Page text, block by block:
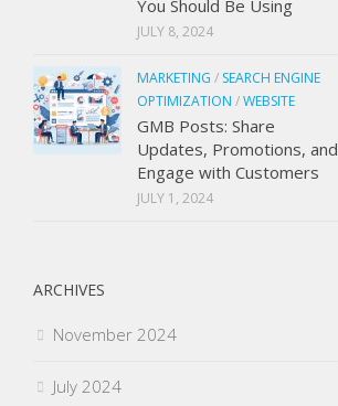
You Should Be Using
JULY 8, 2024
MARKETING / SEARCH ENGINE
OPTIMIZATION /WEBSITE
GMB Posts: Share
Updates, Promotions, and
Engage with Customers
JULY 1, 2024
ARCHIVES
November 2024
July 2024